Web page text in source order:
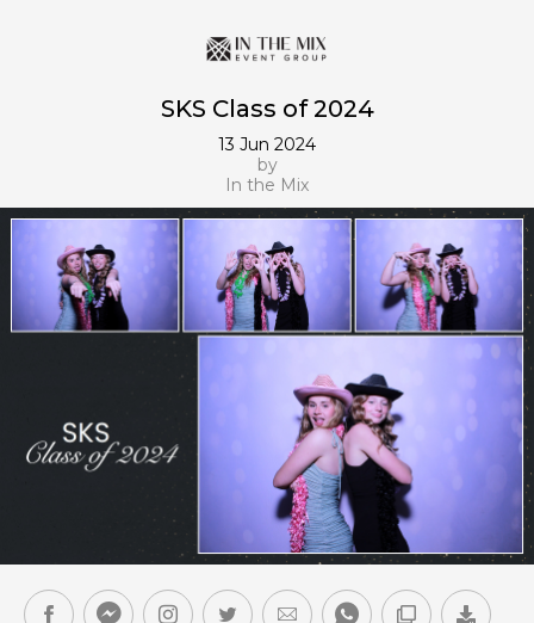
SKS Class of 2024
13 Jun 2024
by
In the Mix